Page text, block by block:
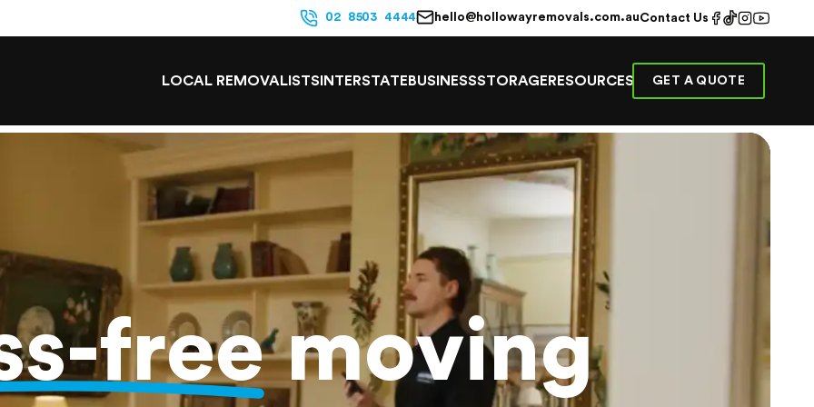
02 8503 4444 hello@hollowayremovals.com.auContact Us
LOCAL REMOVALISTS INTERSTATE BUSINESSSTORAGE RESOURCES GET A QUOTE
freemoving